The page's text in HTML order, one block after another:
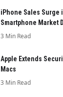
iPhone Sales Surge
Smartphone Market
3 Min Read
Apple Extends
Macs
3 Min Read